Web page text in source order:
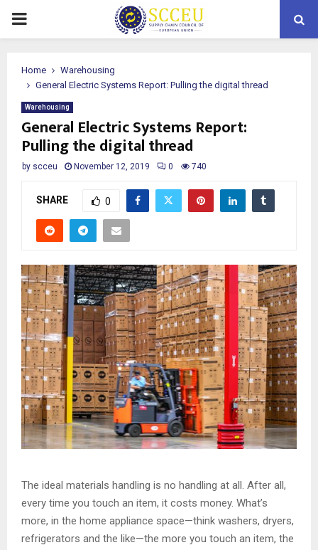
PRIMARY
Home
Warehousing
General Electric Systems Report: Pulling the digital thread
Warehousing
General Electric Systems Report:
Pulling the digital thread
by scceu November 12, 2019 0 740
SHARE 0
The ideal materials handling is no handling at all. After all,
every time you touch an item, it costs money. What’s
more, in the home appliance space—think washers, dryers,
refrigerators and the like—the more you touch an item, the